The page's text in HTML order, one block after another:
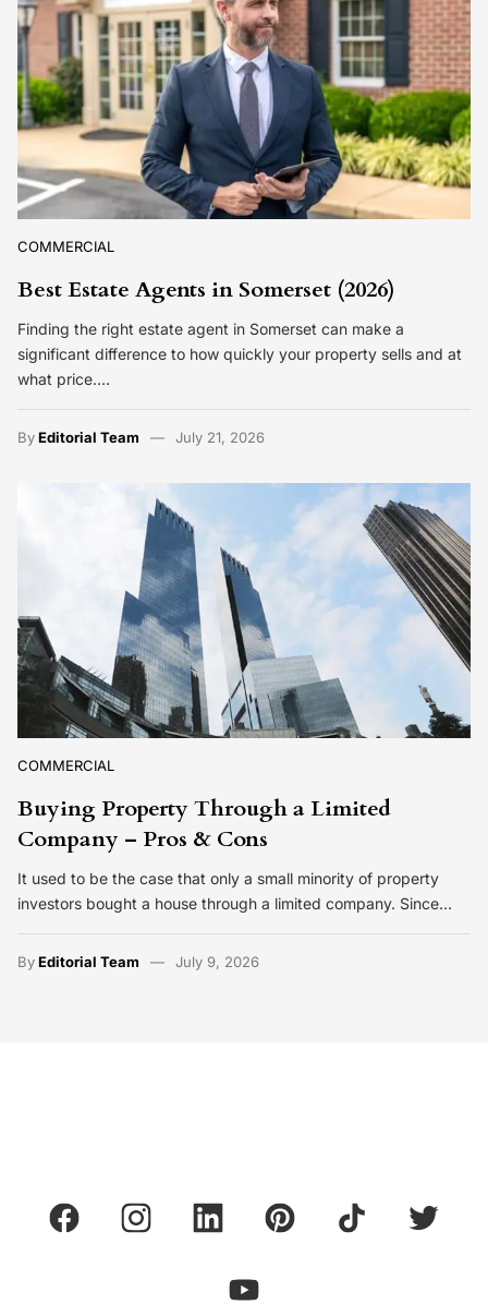
COMMERCIAL
Best Estate Agents in Somerset (2026)
Finding the right estate agent in Somerset can make a
significant difference to how quickly your property sells and at
what price.…
ByEditorial Team July 21, 2026
COMMERCIAL
Buying Property Through a Limited
Company – Pros & Cons
It used to be the case that only a small minority of property
investors bought a house through a limited company. Since…
ByEditorial Team July 9, 2026